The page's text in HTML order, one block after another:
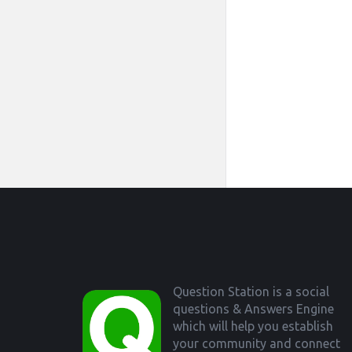
Question Station is a social
questions & Answers Engine
which will help you establish
your community and connect